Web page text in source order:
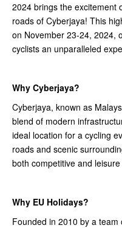
2024 brings the excitement
roads of Cyberjaya! This
on November 23-24, 2024,
cyclists an unparalleled
Why Cyberjaya?
Cyberjaya, known as
blend of modern
ideal location for a cycling
roads and scenic
both competitive and leisure
Why EU Holidays?
Founded in 2010 by a